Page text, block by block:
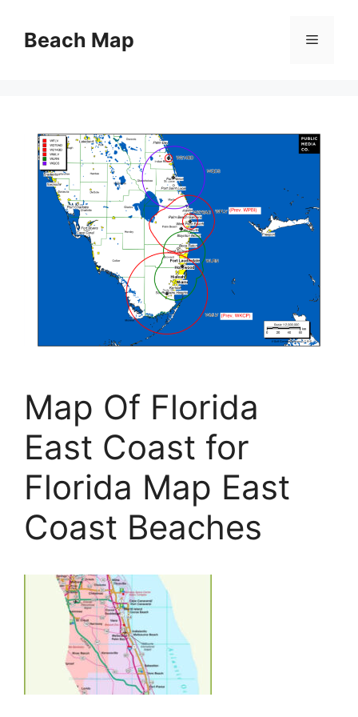
contentBeach Map Menu
Map Of Florida
East Coast for
Florida Map East
Coast Beaches